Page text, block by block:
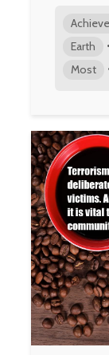
Earth •
Most